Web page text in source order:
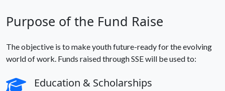
Purpose of the Fund Raise
The objective is to make youth future-ready for the evolving
world of work. Funds raised through SSE will be used to:
Education & Scholarships